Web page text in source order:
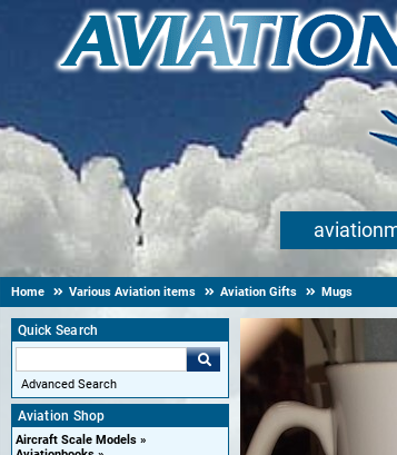
Home Various Aviation items Aviation Gifts Mugs
Quick Search
Advanced Search
Aviation Shop
Aircraft Scale Models